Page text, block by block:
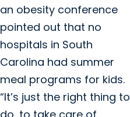
an obesity conference
pointed out that no
hospitals in South
Carolina had summer
meal programs for kids.
“It’s just the right thing to